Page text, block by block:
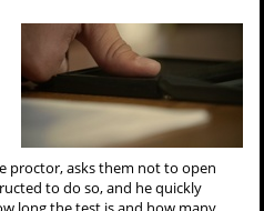
proctor, asks them not to open
to do so, and he quickly